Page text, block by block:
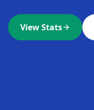
View Stats